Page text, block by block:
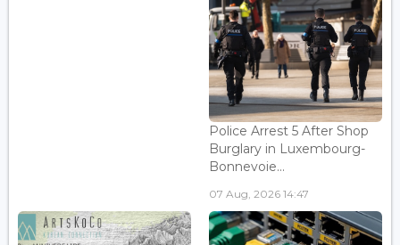
Police Arrest 5 After Shop
Burglary in Luxembourg-
Bonnevoie...
07 Aug, 2026 14:47